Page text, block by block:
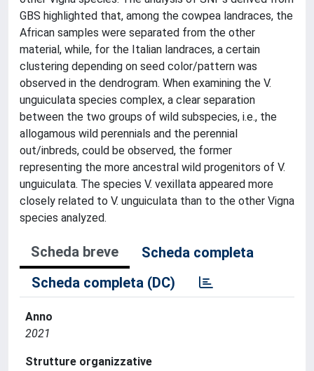
GBS highlighted that, among the cowpea landraces, the
African samples were separated from the other
material, while, for the Italian landraces, a certain
clustering depending on seed color/pattern was
observed in the dendrogram. When examining the V.
unguiculata species complex, a clear separation
between the two groups of wild subspecies, i.e., the
allogamous wild perennials and the perennial
out/inbreds, could be observed, the former
representing the more ancestral wild progenitors of V.
unguiculata. The species V. vexillata appeared more
closely related to V. unguiculata than to the other Vigna
species analyzed.
Scheda breve
Scheda completa
Scheda completa (DC)
Anno
2021
Strutture organizzative